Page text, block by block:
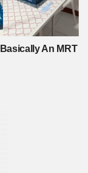
An MRT